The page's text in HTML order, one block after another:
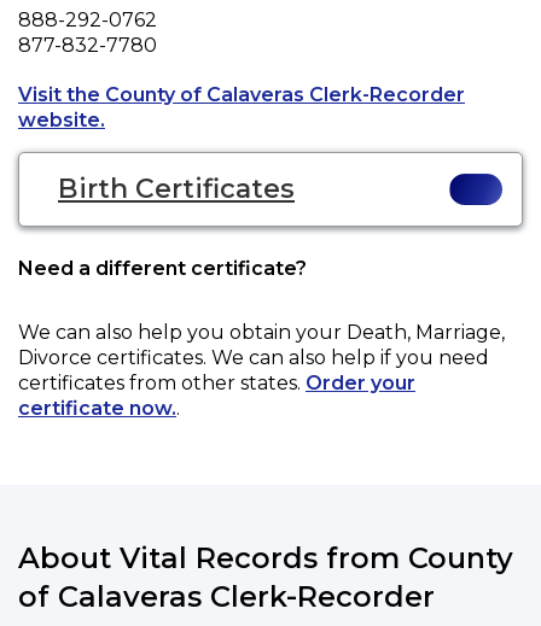
Phone
888-292-0762
Fax
877-832-7780
Visit the County of Calaveras Clerk-Recorder
website.
Birth Certificates
Need a different certificate?
We can also help you obtain your Death, Marriage,
Divorce certificates. We can also help if you need
certificates from other states. Order your
certificate now..
About Vital Records from County
of Calaveras Clerk-Recorder